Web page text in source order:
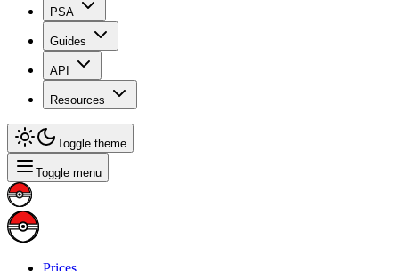
PSA
Guides
API
Resources
Toggle theme
Toggle menu
Prices